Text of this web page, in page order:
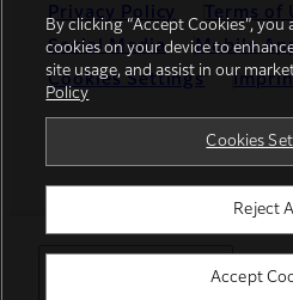
Select Your Location
Privacy Policy Terms of
Social Media
Mobile
Cookies Settings
© FUJIFILM Europe GmbH
By clicking “Accept Cookies”,
cookies on your device to
site usage, and assist in our
Policy
Cookies
Reject
Accept